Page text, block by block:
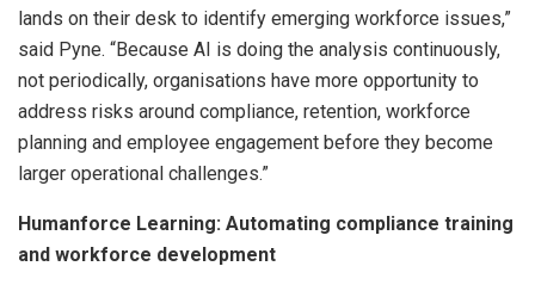
lands on their desk to identify emerging workforce issues,”
said Pyne. “Because AI is doing the analysis continuously,
not periodically, organisations have more opportunity to
address risks around compliance, retention, workforce
planning and employee engagement before they become
larger operational challenges.”
Humanforce Learning: Automating compliance training
and workforce development